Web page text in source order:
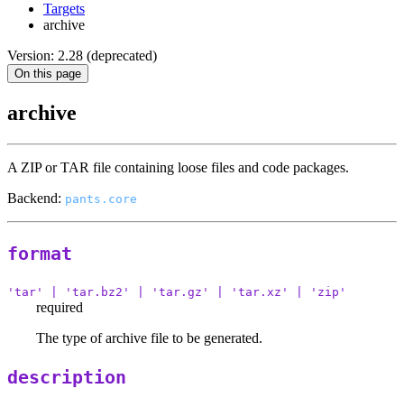
Targets
archive
Version: 2.28 (deprecated)
On this page
archive
A ZIP or TAR file containing loose files and code packages.
Backend: pants.core
format
'tar' | 'tar.bz2' | 'tar.gz' | 'tar.xz' | 'zip'
required
The type of archive file to be generated.
description